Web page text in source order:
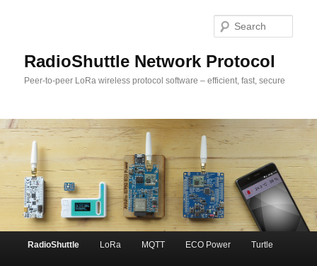
RadioShuttle Network Protocol
Peer-to-peer LoRa wireless protocol software – efficient, fast, secure
Skip
RadioShuttle LoRa MQTT ECO Power Turtle